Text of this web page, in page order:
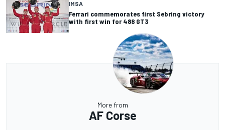
IMSA
Ferrari commemorates first Sebring victory
with first win for 488 GT3
More from
AF Corse